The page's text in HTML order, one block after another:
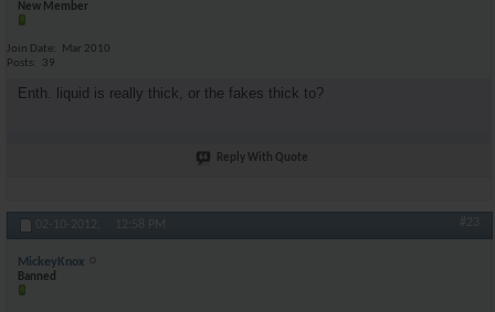
New Member
Join Date
Mar 2010
Posts
39
Enth. liquid is really thick, or the fakes thick to?
Reply With Quote
02-10-2012, 12:58 PM #23
MickeyKnox
Banned